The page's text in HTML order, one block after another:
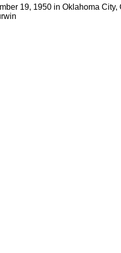
19, 1950 in Oklahoma City,